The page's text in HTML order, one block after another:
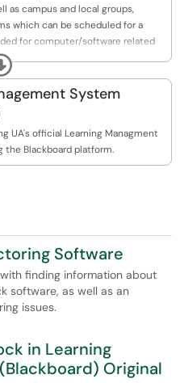
as campus and local groups,
which can be scheduled for a
for computer/software related
Computer Facilities
for groups who need a space
and software to lead
Our Instructional
instructors and departments
classroom for short-term or
System
UA's official Learning Managment
the Blackboard platform.
Software
finding information about
software, as well as an
issues.
in Learning
Original